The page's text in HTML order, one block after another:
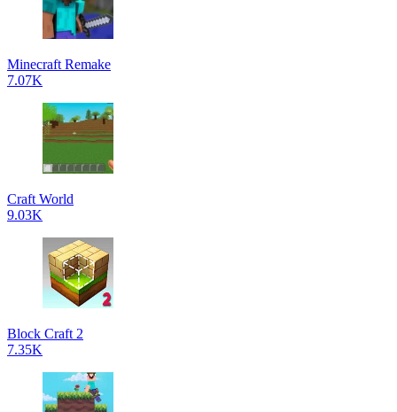
Minecraft Remake
7.07K
Craft World
9.03K
Block Craft 2
7.35K